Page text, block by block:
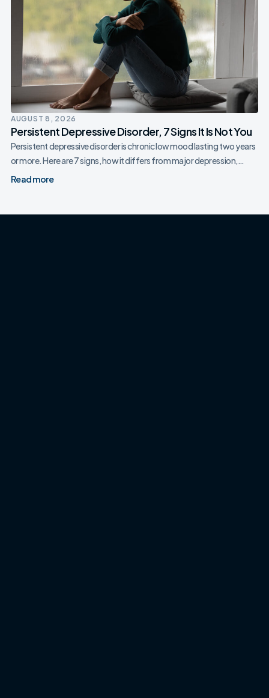
AUGUST 8, 2026
Persistent Depressive Disorder, 7 Signs It Is Not You
Persistent depressive disorder is chronic low mood lasting two years
or more. Here are 7 signs, how it differs from major depression,…
Read more